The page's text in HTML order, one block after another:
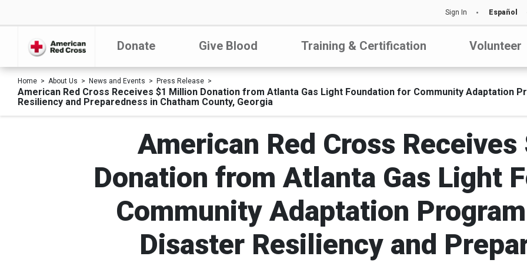
Sign In Español
Donate Give Blood Training & Certification Volunteer
Home About Us News and Events Press Release
American Red Cross Receives $1 Million Donation from Atlanta Gas Light Foundation for Community Adaptation
Resiliency and Preparedness in Chatham County, Georgia
American Red Cross
Donation from Atlanta Gas Light
Community Adaptation
Disaster Resiliency and